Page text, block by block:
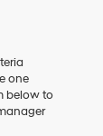
one
below to